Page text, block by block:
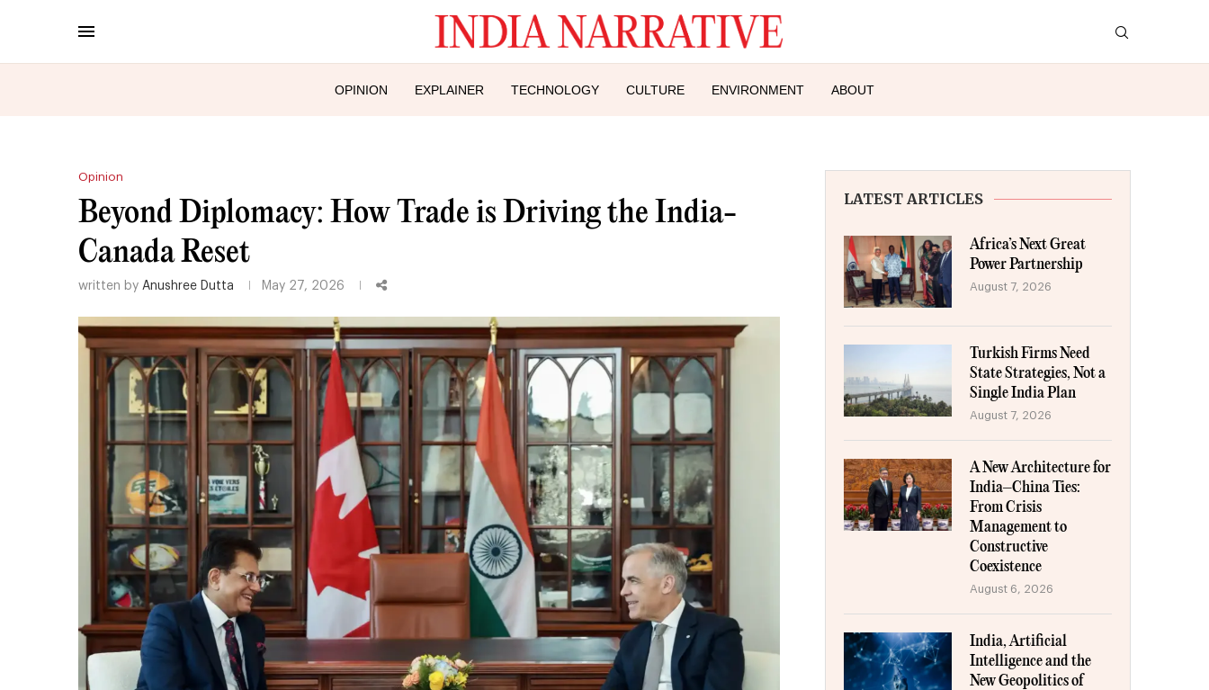
OPINION EXPLAINER TECHNOLOGY CULTURE ENVIRONMENT ABOUT
Opinion
Beyond Diplomacy: How Trade is Driving the India-
Canada Reset
written by Anushree Dutta May 27, 2026
LATEST ARTICLES
Africa’s Next Great
Power Partnership
August 7, 2026
Turkish Firms Need
State Strategies, Not a
Single India Plan
August 7, 2026
A New Architecture for
India–China Ties:
From Crisis
Management to
Constructive
Coexistence
August 6, 2026
India, Artificial
Intelligence and the
New Geopolitics of